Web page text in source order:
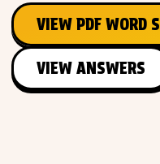
VIEW PDF WORD
VIEW ANSWERS